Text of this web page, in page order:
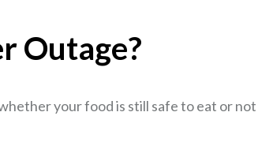
Outage?
your food is still safe to eat or